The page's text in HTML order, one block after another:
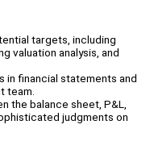
targets, including
valuation analysis, and
in financial statements and
team.
the balance sheet, P&L,
judgments on